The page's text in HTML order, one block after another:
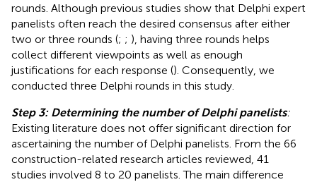
rounds. Although previous studies show that Delphi expert
panelists often reach the desired consensus after either
two or three rounds (; ; ), having three rounds helps
collect different viewpoints as well as enough
justifications for each response (). Consequently, we
conducted three Delphi rounds in this study.
Step 3: Determining the number of Delphi panelists:
Existing literature does not offer significant direction for
ascertaining the number of Delphi panelists. From the 66
construction-related research articles reviewed, 41
studies involved 8 to 20 panelists. The main difference